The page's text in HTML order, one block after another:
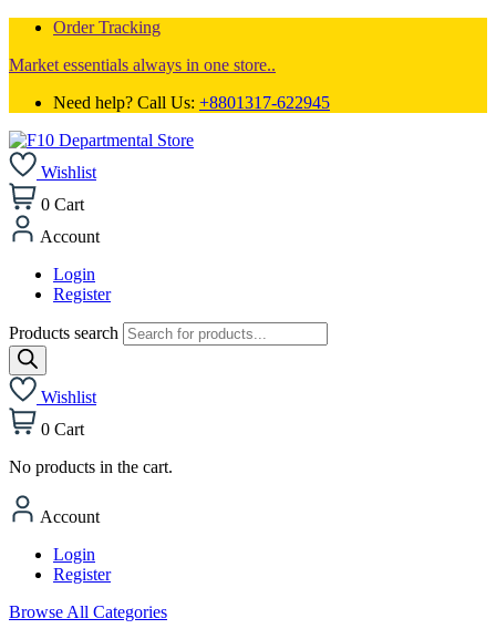
Order Tracking
Market essentials always in one store..
Need help? Call Us: +8801317-622945
Wishlist
0 Cart
Account
Login
Register
Products search
Wishlist
0 Cart
No products in the cart.
Account
Login
Register
Browse All Categories